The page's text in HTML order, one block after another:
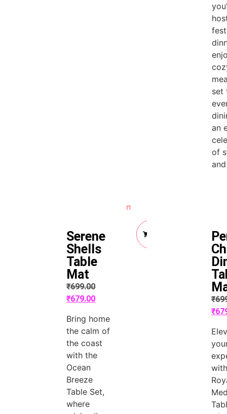
set
an
of
Serene
Shells
Table
Mat
₹699.00
₹679.00
Bring home
the calm of
the coast
with the
Ocean
Breeze
Table Set,
where
₹
₹